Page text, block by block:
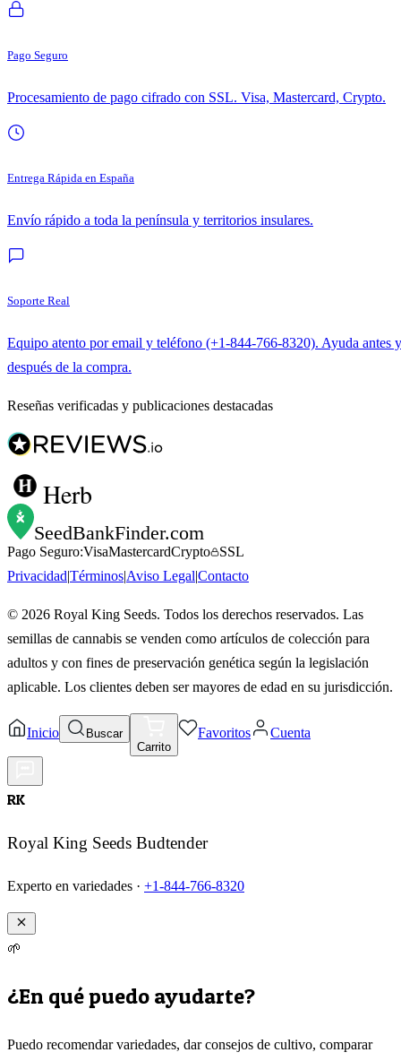
Pago Seguro
Procesamiento de pago cifrado con SSL. Visa, Mastercard, Crypto.
Entrega Rápida en España
Envío rápido a toda la península y territorios insulares.
Soporte Real
Equipo atento por email y teléfono (+1-844-766-8320). Ayuda antes y
después de la compra.
Reseñas verificadas y publicaciones destacadas
Herb
SeedBankFinder.com
Pago Seguro:VisaMastercardCrypto
SSL
PrivacidadTérminosAviso LegalContacto
© 2026 Royal King Seeds. Todos los derechos reservados. Las
semillas de cannabis se venden como artículos de colección para
adultos y con fines de preservación genética según la legislación
aplicable. Los clientes deben ser mayores de edad en su jurisdicción.
Inicio
Buscar
Carrito
Favoritos Cuenta
RK
Royal King Seeds Budtender
Experto en variedades · +1-844-766-8320
🌱
¿En qué puedo ayudarte?
Puedo recomendar variedades, dar consejos de cultivo, comparar